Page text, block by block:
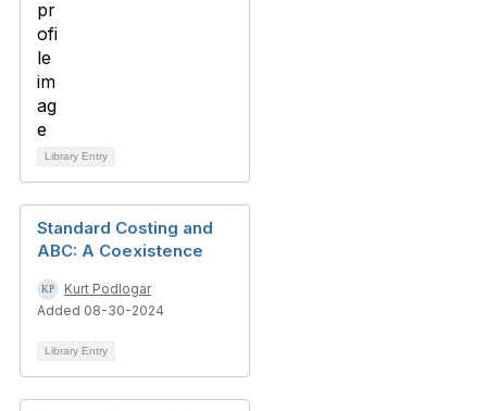
Library Entry
Standard Costing and
ABC: A Coexistence
Kurt Podlogar
Added 08-30-2024
Library Entry